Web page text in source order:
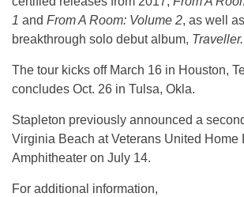
1 and From A Room: Volume 2, as well
breakthrough solo debut album, Traveller.
The tour kicks off March 16 in Houston,
concludes Oct. 26 in Tulsa, Okla.
Stapleton previously announced a
Virginia Beach at Veterans United Home
Amphitheater on July 14.
For additional information,